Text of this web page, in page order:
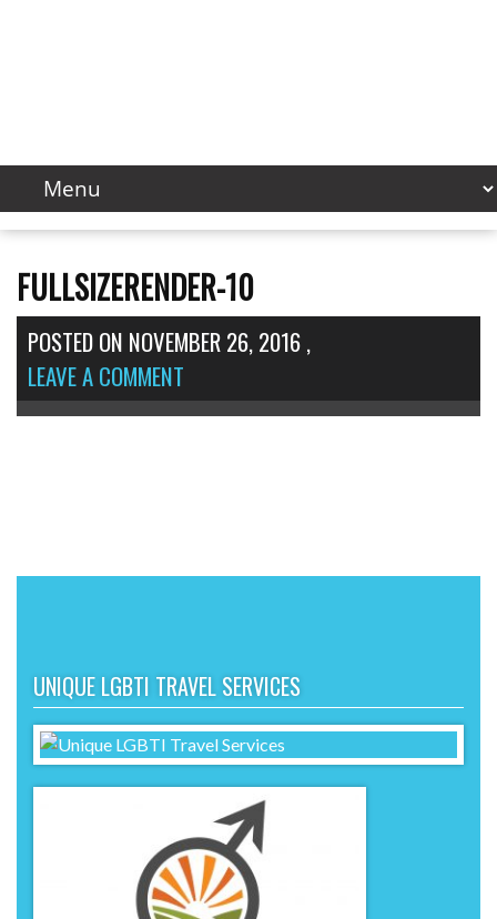
FULLSIZERENDER-10
POSTED ON NOVEMBER 26, 2016,
LEAVE A COMMENT
UNIQUE LGBTI TRAVEL SERVICES